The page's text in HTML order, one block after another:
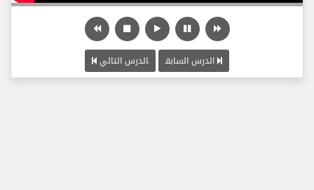
الدرس السابق الدرس التالي